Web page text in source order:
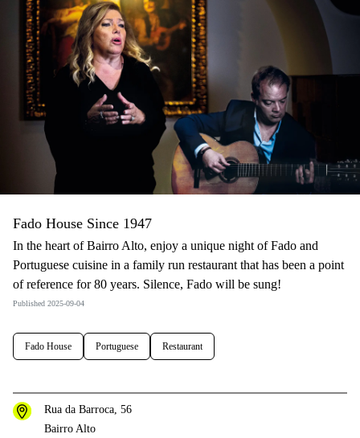
Fado House Since 1947
In the heart of Bairro Alto, enjoy a unique night of Fado and
Portuguese cuisine in a family run restaurant that has been a point
of reference for 80 years. Silence, Fado will be sung!
Published 2025-09-04
Fado House Portuguese Restaurant
Rua da Barroca, 56
Bairro Alto